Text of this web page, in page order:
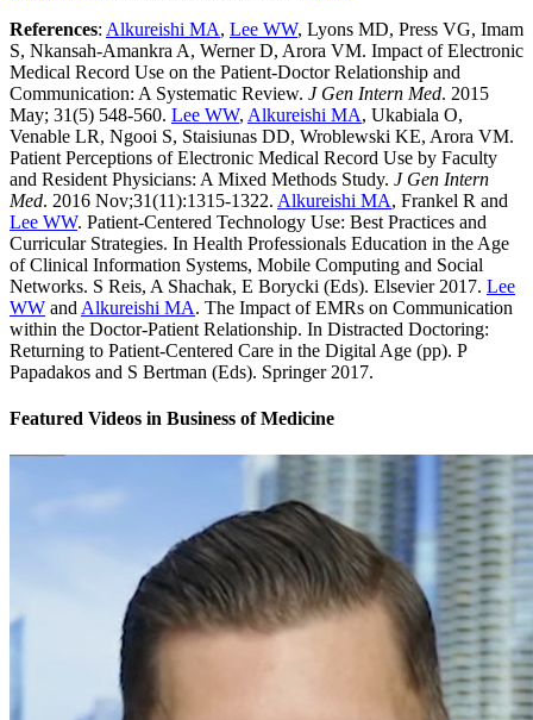
References: Alkureishi MA, Lee WW, Lyons MD, Press VG, Imam
S, Nkansah-Amankra A, Werner D, Arora VM. Impact of Electronic
Medical Record Use on the Patient-Doctor Relationship and
Communication: A Systematic Review. J Gen Intern Med. 2015
May; 31(5) 548-560. Lee WW, Alkureishi MA, Ukabiala O,
Venable LR, Ngooi S, Staisiunas DD, Wroblewski KE, Arora VM.
Patient Perceptions of Electronic Medical Record Use by Faculty
and Resident Physicians: A Mixed Methods Study. J Gen Intern
Med. 2016 Nov;31(11):1315-1322. Alkureishi MA, Frankel R and
Lee WW. Patient-Centered Technology Use: Best Practices and
Curricular Strategies. In Health Professionals Education in the Age
of Clinical Information Systems, Mobile Computing and Social
Networks. S Reis, A Shachak, E Borycki (Eds). Elsevier 2017. Lee
WW and Alkureishi MA. The Impact of EMRs on Communication
within the Doctor-Patient Relationship. In Distracted Doctoring:
Returning to Patient-Centered Care in the Digital Age (pp). P
Papadakos and S Bertman (Eds). Springer 2017.
Featured Videos in Business of Medicine